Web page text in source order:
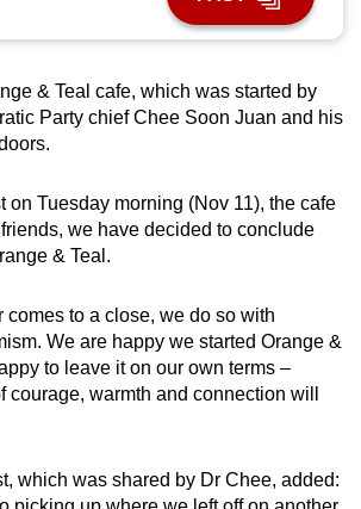
& Teal cafe, which was started by
Party chief Chee Soon Juan and his
on Tuesday morning (Nov 11), the cafe
we have decided to conclude
& Teal.
comes to a close, we do so with
We are happy we started Orange &
to leave it on our own terms –
courage, warmth and connection will
which was shared by Dr Chee, added: